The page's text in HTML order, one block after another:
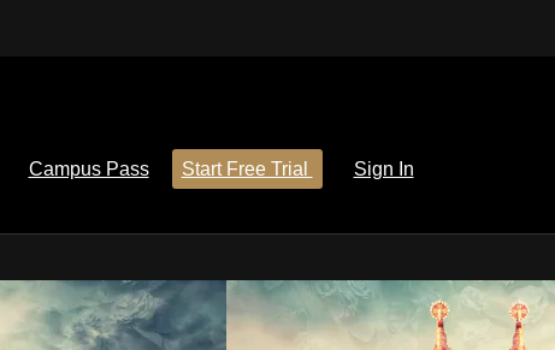
Campus Pass Start Free Trial
Sign In